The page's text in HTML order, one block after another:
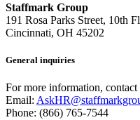
Staffmark Group
191 Rosa Parks Street, 10th
Cincinnati, OH 45202
General inquiries
For more information, contact
Email:
Phone: (866) 765-7544